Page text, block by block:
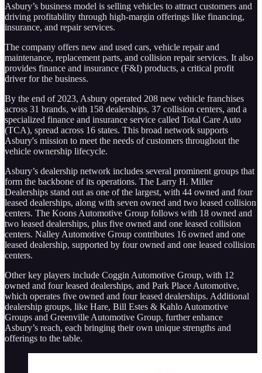
Asbury’s business model is selling vehicles to attract customers and
driving profitability through high-margin offerings like financing,
insurance, and repair services.
The company offers new and used cars, vehicle repair and
maintenance, replacement parts, and collision repair services. It also
provides finance and insurance (F&I) products, a critical profit
driver for the business.
By the end of 2023, Asbury operated 208 new vehicle franchises
across 31 brands, with 158 dealerships, 37 collision centers, and a
specialized finance and insurance service called Total Care Auto
(TCA), spread across 16 states. This broad network supports
Asbury's mission to meet the needs of customers throughout the
vehicle ownership lifecycle.
Asbury’s dealership network includes several prominent groups that
form the backbone of its operations. The Larry H. Miller
Dealerships stand out as one of the largest, with 44 owned and four
leased dealerships, along with seven owned and two leased collision
centers. The Koons Automotive Group follows with 18 owned and
two leased dealerships, plus five owned and one leased collision
centers. Nalley Automotive Group contributes 16 owned and one
leased dealership, supported by four owned and one leased collision
centers.
Other key players include Coggin Automotive Group, with 12
owned and four leased dealerships, and Park Place Automotive,
which operates five owned and four leased dealerships. Additional
dealership groups, like Hare, Bill Estes & Kahlo Automotive
Groups and Greenville Automotive Group, further enhance
Asbury’s reach, each bringing their own unique strengths and
offerings to the table.